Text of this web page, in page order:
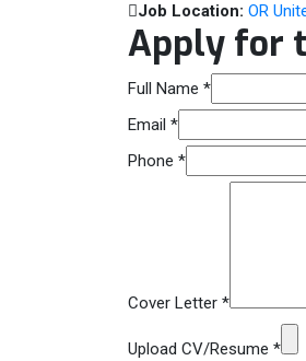
Job Location: OR
Apply for
Full Name *
Email *
Phone *
Cover Letter *
Upload CV/Resume *